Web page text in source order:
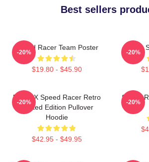
Best sellers
Speed Racer Team Poster
$19.80 - $45.90
-20% -20%
Racer X Speed Racer Retro
Limited Edition Pullover
Hoodie
$42.95 - $49.95
-20%
Speed
-20%